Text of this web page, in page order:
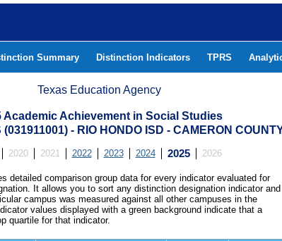
Summary Distinction Indicators TPRS
Texas Education Agency
Academic Achievement in Social Studies
(031911001) - RIO HONDO ISD - CAMERON
2020 2021 2022 2023 2024 2025 2026
detailed comparison group data for every indicator evaluated for
It allows you to sort any distinction designation indicator and
campus was measured against all other campuses in the
values displayed with a green background indicate that a
quartile for that indicator.